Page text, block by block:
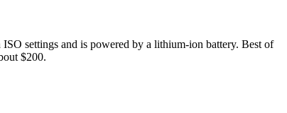
settings and is powered by a lithium-ion battery. Best of
$200.